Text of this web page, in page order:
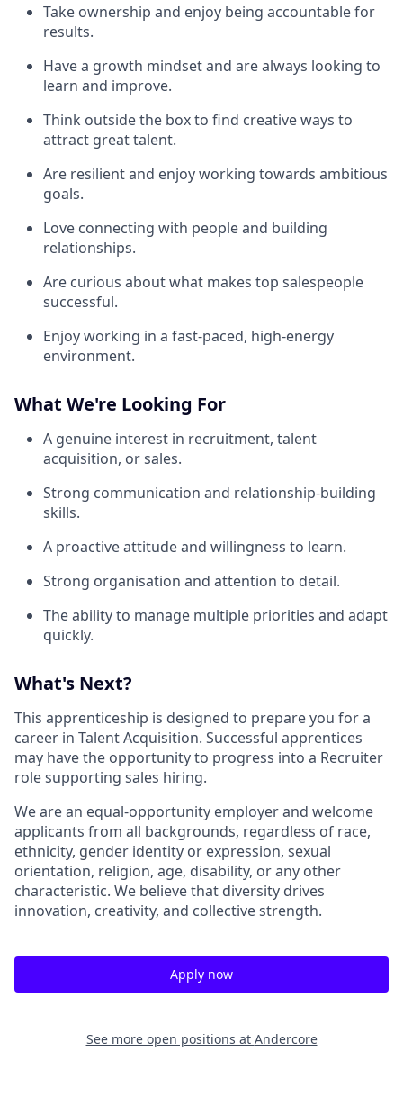
Take ownership and enjoy being accountable for
results.
Have a growth mindset and are always looking to
learn and improve.
Think outside the box to find creative ways to
attract great talent.
Are resilient and enjoy working towards ambitious
goals.
Love connecting with people and building
relationships.
Are curious about what makes top salespeople
successful.
Enjoy working in a fast-paced, high-energy
environment.
What We're Looking For
A genuine interest in recruitment, talent
acquisition, or sales.
Strong communication and relationship-building
skills.
A proactive attitude and willingness to learn.
Strong organisation and attention to detail.
The ability to manage multiple priorities and adapt
quickly.
What's Next?
This apprenticeship is designed to prepare you for a
career in Talent Acquisition. Successful apprentices
may have the opportunity to progress into a Recruiter
role supporting sales hiring.
We are an equal-opportunity employer and welcome
applicants from all backgrounds, regardless of race,
ethnicity, gender identity or expression, sexual
orientation, religion, age, disability, or any other
characteristic. We believe that diversity drives
innovation, creativity, and collective strength.
Apply now
See more open positions at Andercore